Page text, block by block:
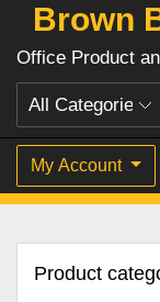
Brown
Office Product
My Account
Product